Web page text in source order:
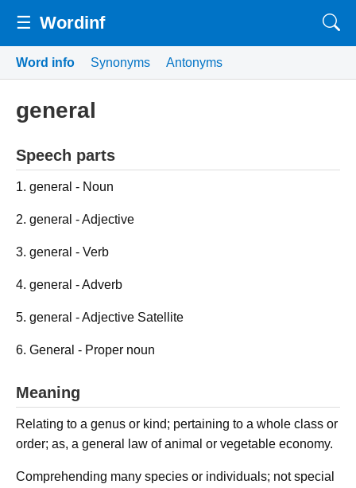
☰ Wordinf
Word info Synonyms Antonyms
general
Speech parts
1. general - Noun
2. general - Adjective
3. general - Verb
4. general - Adverb
5. general - Adjective Satellite
6. General - Proper noun
Meaning
Relating to a genus or kind; pertaining to a whole class or
order; as, a general law of animal or vegetable economy.
Comprehending many species or individuals; not special